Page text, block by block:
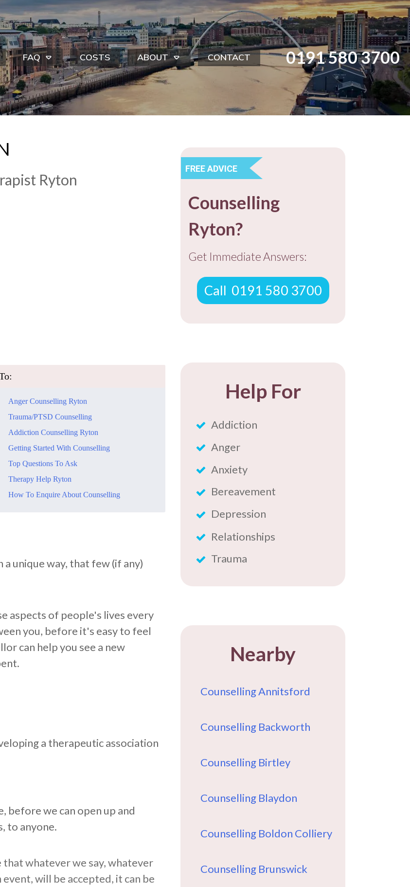
FAQ COSTS ABOUT CONTACT 0191 580 3700
Ryton
​Anger Counselling Ryton
Trauma/PTSD Counselling
​Addiction Counselling Ryton
​Getting Started With Counselling
​Top Questions To Ask
​Therapy Help Ryton
​How To Enquire About Counselling
unique way, that few (if any)
aspects of people's lives every
you, before it's easy to feel
can help you see a new
a therapeutic association
before we can open up and
to anyone.
whatever we say, whatever
will be accepted, it can be
​FREE ADVICE
Counselling
Ryton?
​Get ​Immediate Answers:
​Call ​ 0191 580 3700
​Help For
​Addiction
Anger
Anxiety
Bereavement
Depression
Relationships
Trauma
​Nearby
Counselling Annitsford
Counselling Backworth
Counselling Birtley
Counselling Blaydon
Counselling Boldon Colliery
Counselling Brunswick